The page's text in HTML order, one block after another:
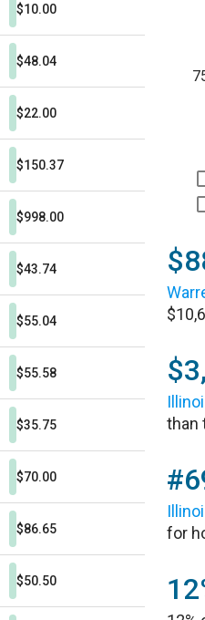
$10.00
$48.04
$22.00
$150.37
$998.00
$43.74
$55.04
$55.58
$35.75
$70.00
$86.65
$50.50
than
for